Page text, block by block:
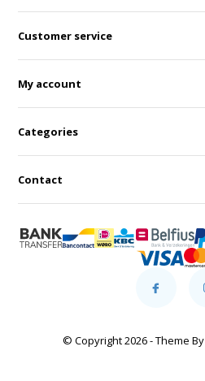
Customer service
My account
Categories
Contact
© Copyright 2026 - Theme By